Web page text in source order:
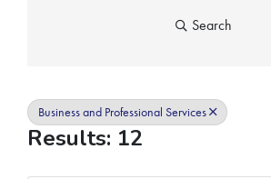
Search
Business and Professional Services
Results: 12